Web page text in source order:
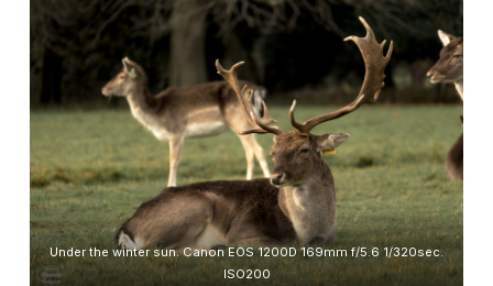
Under the winter sun. Canon EOS 1200D 169mm f/5.6 1/320sec.
ISO200